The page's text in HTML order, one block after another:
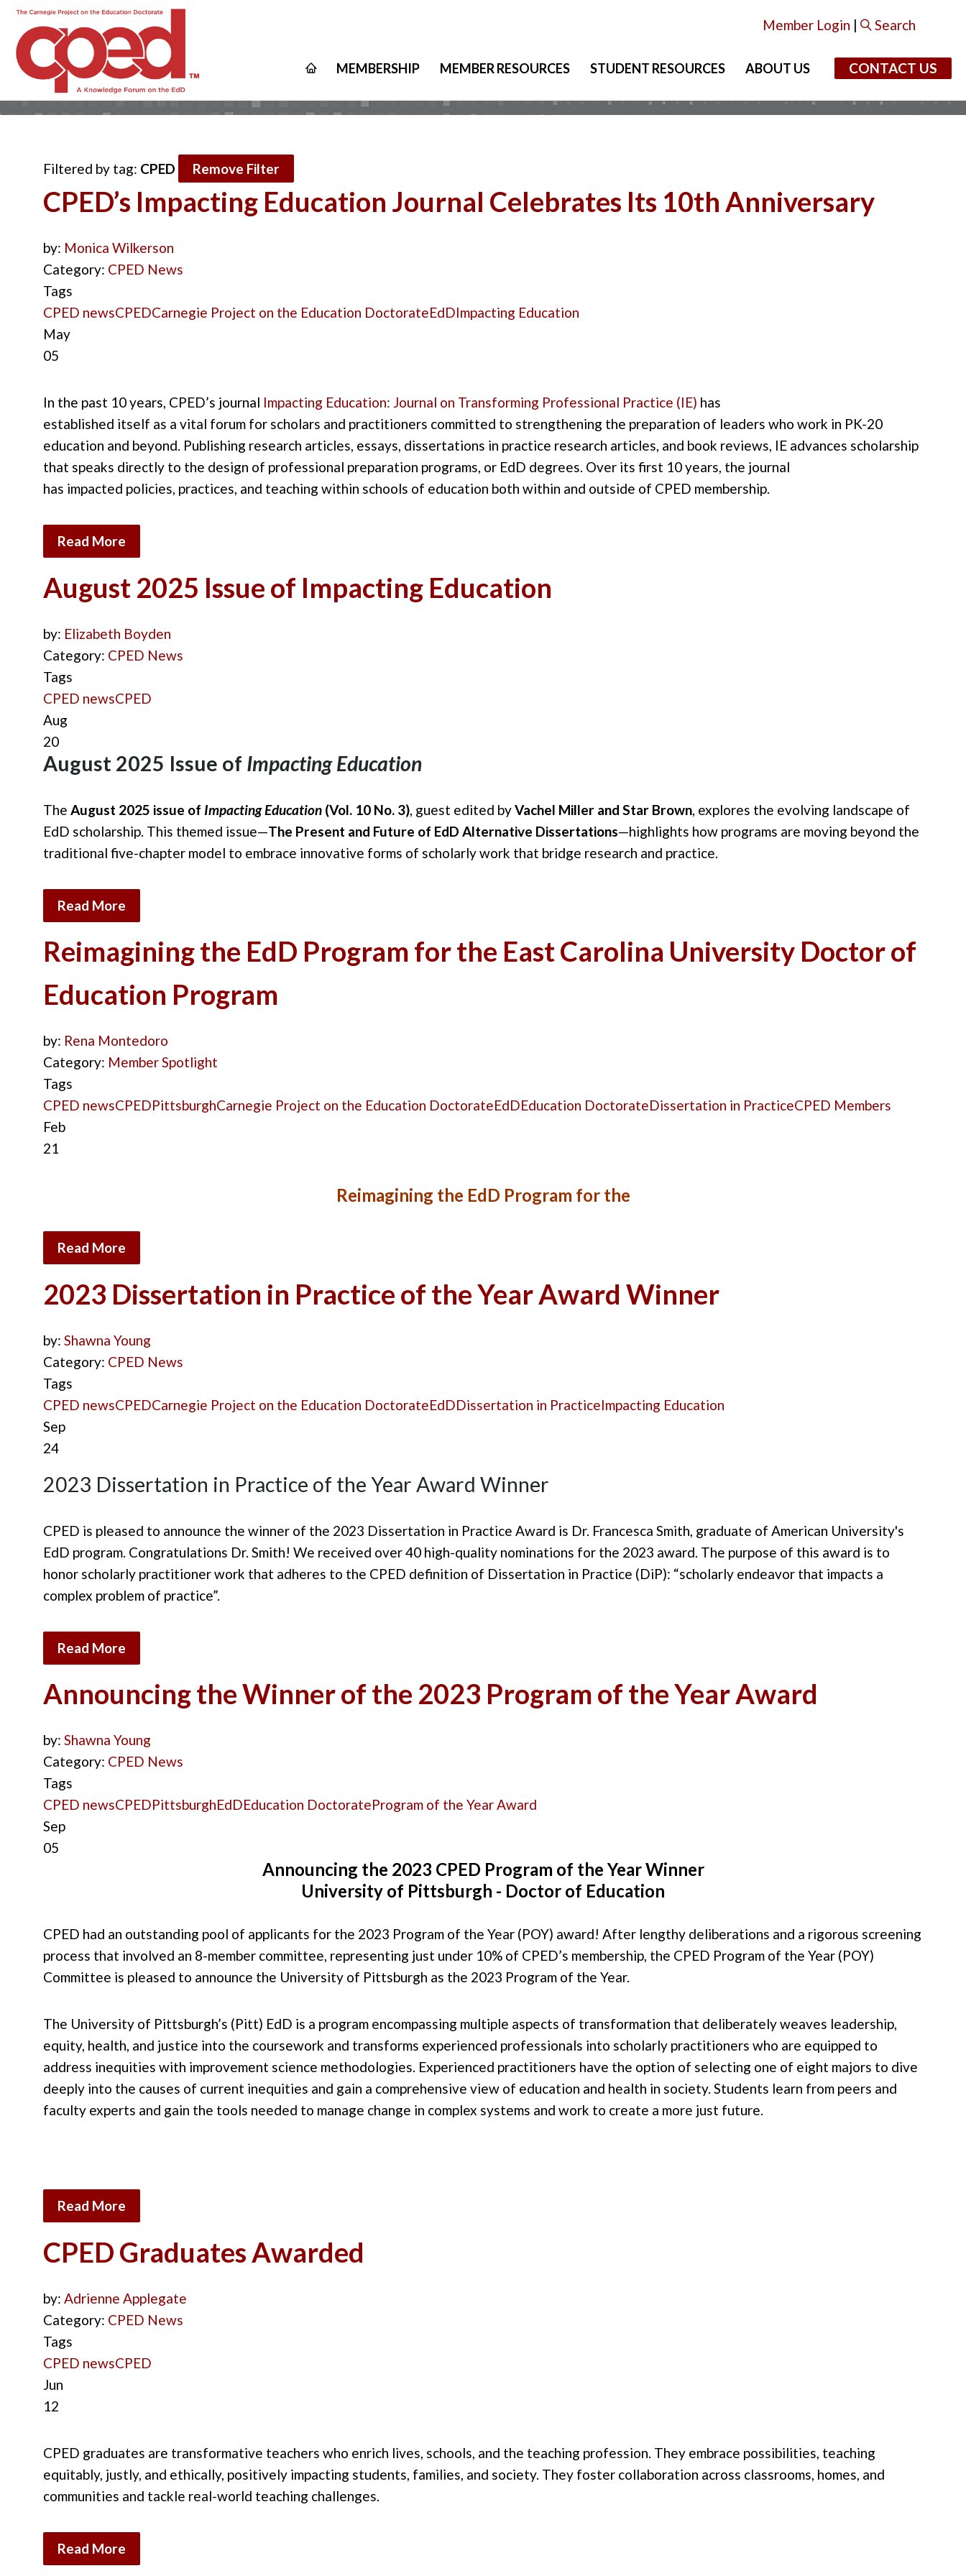
Member Login | Search
MEMBERSHIP MEMBER RESOURCES STUDENT RESOURCES ABOUT US CONTACT US
Filtered by tag: CPED Remove Filter
CPED’s Impacting Education Journal Celebrates Its 10th Anniversary
by: Monica Wilkerson
Category: CPED News
Tags
CPED newsCPEDCarnegie Project on the Education DoctorateEdDImpacting Education
May
05
In the past 10years, CPED’s journal Impacting Education: Journal on Transforming Professional Practice (IE) has
established itself as a vital forum for scholars and practitioners committed to strengthening the preparation of leaders who work in PK-20
education and beyond. Publishing research articles, essays, dissertations in practice research articles, and book reviews, IE advances scholarship
that speaks directly to the design of professional preparation programs, or EdD degrees. Over its first 10 years, the journal
has impacted policies, practices, and teaching within schools of education both within and outside of CPED membership.
Read More
August 2025 Issue of Impacting Education
by: Elizabeth Boyden
Category: CPED News
Tags
CPED newsCPED
Aug
20
August 2025 Issue of Impacting Education
The August 2025 issue of Impacting Education (Vol. 10 No. 3), guest edited byVachel Miller and Star Brown, explores the evolving landscape of
EdD scholarship. This themed issue—The Present and Future of EdD Alternative Dissertations—highlights how programs are moving beyond the
traditional five-chapter model to embrace innovative forms of scholarly work that bridge research and practice.
Read More
Reimagining the EdD Program for the East Carolina University Doctor of
Education Program
by: Rena Montedoro
Category: Member Spotlight
Tags
CPED newsCPEDPittsburghCarnegie Project on the Education DoctorateEdDEducation DoctorateDissertation in PracticeCPED Members
Feb
21
Reimagining the EdD Program for the
Read More
2023 Dissertation in Practice of the Year Award Winner
by: Shawna Young
Category: CPED News
Tags
CPED newsCPEDCarnegie Project on the Education DoctorateEdDDissertation in PracticeImpacting Education
Sep
24
2023 Dissertation in Practice of the Year Award Winner
CPED is pleased to announce the winner of the 2023 Dissertation in Practice Award is Dr. Francesca Smith, graduate of American University's
EdD program. Congratulations Dr. Smith! We received over 40 high-quality nominations for the 2023 award. The purpose of this award is to
honor scholarly practitioner work that adheres to the CPED definition of Dissertation in Practice (DiP): “scholarly endeavor that impacts a
complex problem of practice”.
Read More
Announcing the Winner of the 2023 Program of the Year Award
by: Shawna Young
Category: CPED News
Tags
CPED newsCPEDPittsburghEdDEducation DoctorateProgram of the Year Award
Sep
05
Announcing the 2023 CPED Program of the Year Winner
University of Pittsburgh - Doctor of Education
CPED had an outstanding pool of applicants for the 2023 Program of the Year (POY) award! After lengthy deliberations and a rigorous screening
process that involved an 8-member committee, representing just under 10% of CPED’s membership, the CPED Program of the Year (POY)
Committee is pleased to announce the University of Pittsburgh as the 2023 Program of the Year.
The University of Pittsburgh’s (Pitt) EdD is a program encompassing multiple aspects of transformation that deliberately weaves leadership,
equity, health, and justice into the coursework and transforms experienced professionals into scholarly practitioners who are equipped to
address inequities with improvement science methodologies. Experienced practitioners have the option of selecting one of eight majors to dive
deeply into the causes of current inequities and gain a comprehensive view of education and health in society. Students learn from peers and
faculty experts and gain the tools needed to manage change in complex systems and work to create a more just future.
Read More
CPED Graduates Awarded
by: Adrienne Applegate
Category: CPED News
Tags
CPED newsCPED
Jun
12
CPED graduates are transformative teachers who enrich lives, schools, and the teaching profession. They embrace possibilities, teaching
equitably, justly, and ethically, positively impacting students, families, and society. They foster collaboration across classrooms, homes, and
communities and tackle real-world teaching challenges.
Read More